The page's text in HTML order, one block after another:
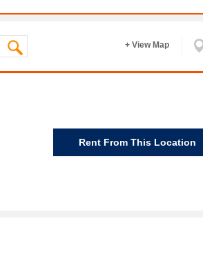
+ View Map
Rent From This Location